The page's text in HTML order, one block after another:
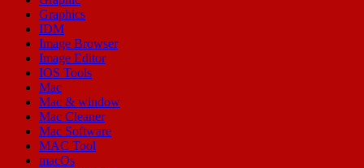
Graphics
IDM
Image Browser
Image Editor
IOS Tools
Mac
Mac & window
Mac Cleaner
Mac Software
MAC Tool
macOs